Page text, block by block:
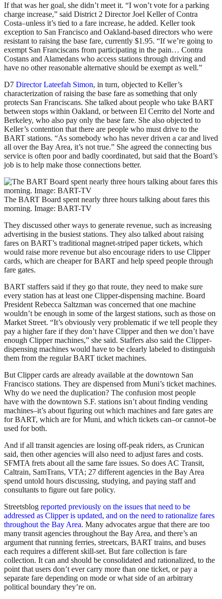
If that was her goal, she didn’t meet it. “I won’t vote for a parking
charge increase,” said District 2 Director Joel Keller of Contra
Costa–unless it’s tied to a fare increase, he added. Keller took
exception to San Francisco and Oakland-based directors who were
resistant to raising the base fare, currently $1.95. “If we’re going to
exempt San Franciscans from participating in the pain… Contra
Costans and Alamedans who access stations through driving and
have no other reasonable alternative should be exempt as well.”
D7 Director Lateefah Simon, in turn, objected to Keller’s
characterization of raising the base fare as something that only
protects San Franciscans. She talked about people who take BART
between stops within Oakland, or between El Cerrito del Norte and
Berkeley, who also pay only the base fare. She also objected to
Keller’s contention that there are people who must drive to the
BART stations. “As somebody who has never driven a car and lived
all over the Bay Area, it’s not true.” She agreed the connecting bus
service is often poor and badly coordinated, but said that the Board’s
job is to help make those connections better.
The BART Board spent nearly three hours talking about fares this
morning. Image: BART-TV
They discussed other ways to generate revenue, such as increasing
advertising in the busiest stations. They also talked about raising
fares on BART’s traditional magnet-striped paper tickets, which
would raise more revenue but also encourage riders to use Clipper
cards, which are cheaper for BART and help speed people through
fare gates.
BART staffers said if they go that route, they need to make sure
every station has at least one Clipper-dispensing machine. Board
President Rebecca Saltzman was concerned that one machine
wouldn’t be enough in some of the largest stations, such as those on
Market Street. “It’s obviously very problematic if we tell people they
pay a higher fare if they don’t have Clipper and then we don’t have
enough Clipper machines,” she said. Staffers also said the Clipper-
dispensing machines would have to be clearly labeled to distinguish
them from the regular BART ticket machines.
But Clipper cards are already available at the downtown San
Francisco stations. They are dispensed from Muni’s ticket machines.
Why do we need the duplication? The confusion most people
have with the downtown S.F. stations isn’t about finding vending
machines–it’s about figuring out which machines and fare gates are
for BART, which are for Muni, and which tickets can–or cannot–be
used for both.
And if all transit agencies are losing off-peak riders, as Crunican
said, then other agencies will also need to adjust fares and costs.
SFMTA frets about all the same fare issues. So does AC Transit,
Caltrain, SamTrans, VTA; 27 different agencies in the Bay Area
spend untold hours discussing, studying, and paying staff and
consultants to figure out fare policy.
Streetsblog reported previously on the issues that need to be
addressed as Clipper is updated, and on the need to rationalize fares
throughout the Bay Area. Many advocates argue that there are too
many transit agencies throughout the Bay Area, and there’s an
argument that running ferries, streetcars, BART trains, and buses
each requires a different skill-set. But fare collection is fare
collection. It can and should be consolidated and rationalized, to the
point that users don’t ever carry more than one ticket, or pay a
separate fare depending on mode or what side of an arbitrary
political boundary they’re on.